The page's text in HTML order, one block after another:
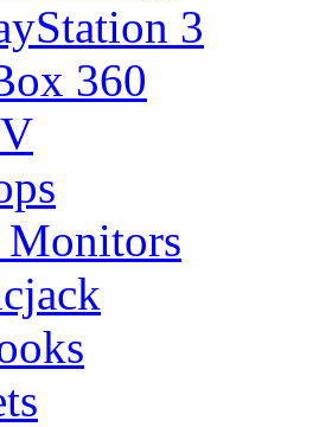
3
360